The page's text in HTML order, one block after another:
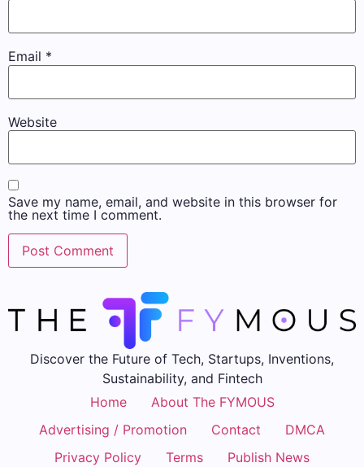
Email *
Website
Save my name, email, and website in this browser for
the next time I comment.
Discover the Future of Tech, Startups, Inventions,
Sustainability, and Fintech
Home
About The FYMOUS
Advertising / Promotion
Contact
DMCA
Privacy Policy
Terms Publish News